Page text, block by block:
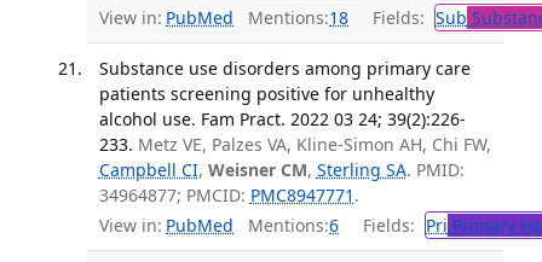
View in: PubMed Mentions:18 Fields: Sub
Substance use disorders among primary care
patients screening positive for unhealthy
alcohol use. Fam Pract. 2022 03 24; 39(2):226-
233. Metz VE, Palzes VA, Kline-Simon AH, Chi FW,
Campbell CI, Weisner CM, Sterling SA. PMID:
34964877; PMCID: PMC8947771 .
View in: PubMed Mentions:6 Fields: Pri Primary